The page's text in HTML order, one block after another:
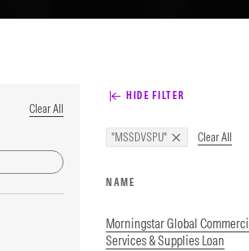
Clear All
HIDE FILTER
"MSSDVSPU" Clear All
NAME
Morningstar Global
Services & Supplies Loan